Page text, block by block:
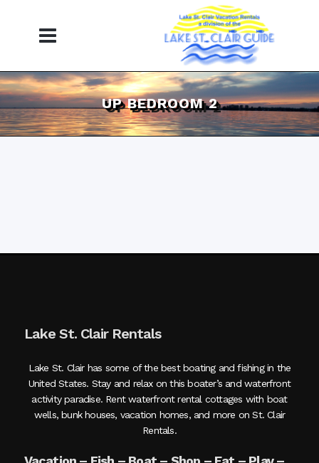
UP BEDROOM 2
Lake St. Clair Rentals
Lake St. Clair has some of the best boating and fishing in the
United States. Stay and relax on this boater’s and waterfront
activity paradise. Rent waterfront rental cottages with boat
wells, bunk houses, vacation homes, and more on St. Clair
Rentals.